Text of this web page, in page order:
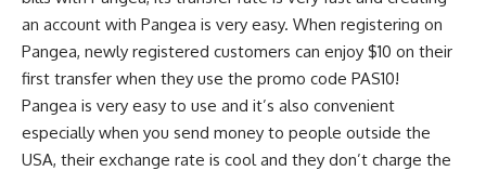
an account with Pangea is very easy. When registering on
Pangea, newly registered customers can enjoy $10 on their
first transfer when they use the promo code PAS10!
Pangea is very easy to use and it’s also convenient
especially when you send money to people outside the
USA, their exchange rate is cool and they don’t charge the